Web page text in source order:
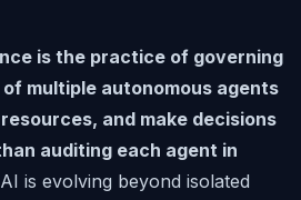
is the practice of governing
multiple autonomous agents
and make decisions
auditing each agent in
is evolving beyond isolated